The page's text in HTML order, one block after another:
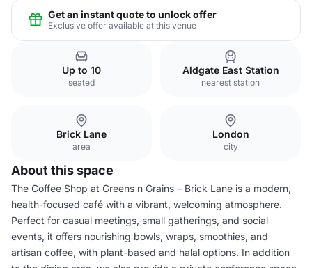
Get an instant quote to unlock offer
Exclusive offer available at this venue
Up to 10
seated
Aldgate East Station
nearest station
Brick Lane
area
London
city
About this space
The Coffee Shop at Greens n Grains – Brick Lane is a modern,
health-focused café with a vibrant, welcoming atmosphere.
Perfect for casual meetings, small gatherings, and social
events, it offers nourishing bowls, wraps, smoothies, and
artisan coffee, with plant-based and halal options. In addition